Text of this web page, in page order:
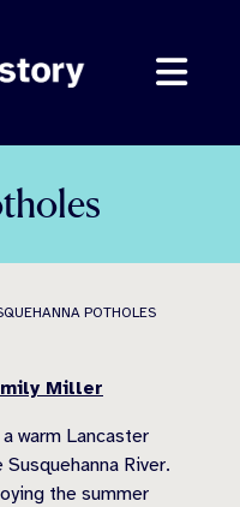
POTHOLES
Miller
warm Lancaster
River.
the summer